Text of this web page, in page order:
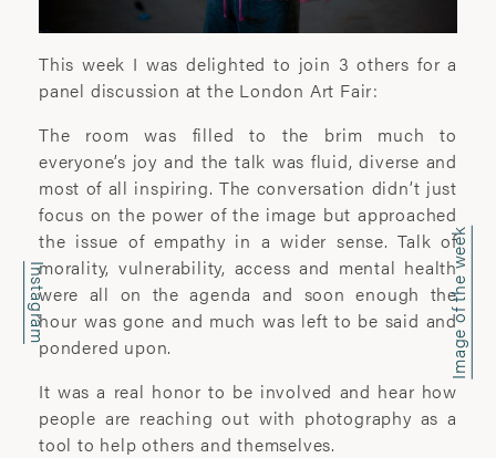
Instagram Image of the week
COMMERCIAL
+44(0) 20 7580 7570
office@wyattclarkejones.com
For fine art print enquiries please
contact:
davidhillgallery.net
DOWNLOAD PORTFOLIO
This week I was delighted to join 3 others for a
panel discussion at the London Art Fair:
The room was filled to the brim much to
everyone’s joy and the talk was fluid, diverse and
most of all inspiring. The conversation didn’t just
focus on the power of the image but approached
the issue of empathy in a wider sense. Talk of
morality, vulnerability, access and mental health
were all on the agenda and soon enough the
hour was gone and much was left to be said and
pondered upon.
It was a real honor to be involved and hear how
people are reaching out with photography as a
tool to help others and themselves.